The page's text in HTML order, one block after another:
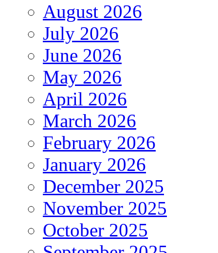
August 2026
July 2026
June 2026
May 2026
April 2026
March 2026
February 2026
January 2026
December 2025
November 2025
October 2025